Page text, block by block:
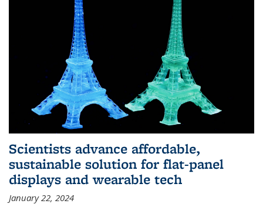
Scientists advance affordable,
sustainable solution for flat-panel
displays and wearable tech
January 22, 2024